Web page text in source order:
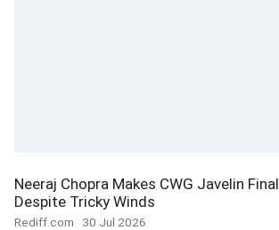
Neeraj Chopra Makes CWG Javelin Final
Despite Tricky Winds
Rediff.com 30 Jul 2026